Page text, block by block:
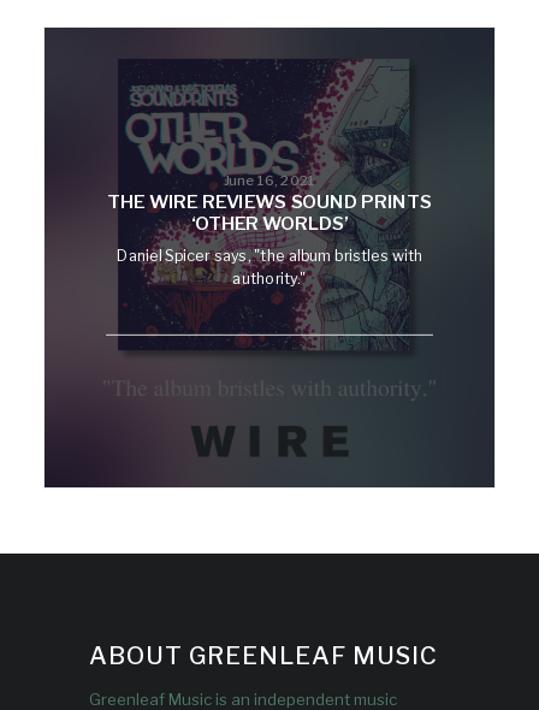
June 16, 2021
THE WIRE REVIEWS SOUND PRINTS
‘OTHER WORLDS’
Daniel Spicer says, "the album bristles with
authority."
ABOUT GREENLEAF MUSIC
Greenleaf Music is an independent music